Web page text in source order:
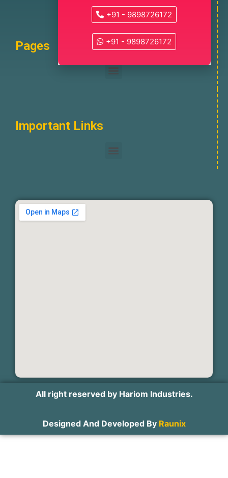
Pages
Important Links
All right reserved by Hariom Industries.
Designed And Developed By Raunix
+91 - 9898726172
+91 - 9898726172